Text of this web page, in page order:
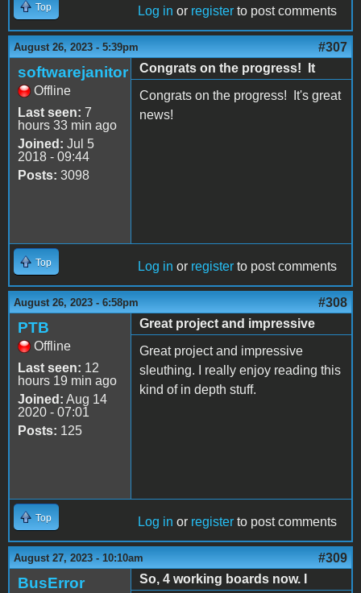
Top Log in or register to post comments
August 26, 2023 - 5:39pm #307
softwarejanitor
Offline
Last seen: 7
hours 33 min ago
Joined: Jul 5
2018 - 09:44
Posts: 3098
Congrats on the progress! It
Congrats on the progress! It's great
news!
Top Log in or register to post comments
August 26, 2023 - 6:58pm #308
PTB
Offline
Last seen: 12
hours 19 min ago
Joined: Aug 14
2020 - 07:01
Posts: 125
Great project and impressive
Great project and impressive
sleuthing. I really enjoy reading this
kind of in depth stuff.
Top Log in or register to post comments
August 27, 2023 - 10:10am #309
BusError
So, 4 working boards now. I